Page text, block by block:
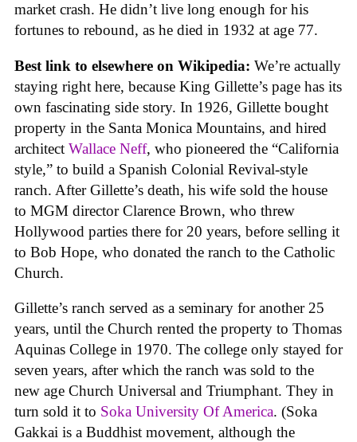
market crash. He didn’t live long enough for his
fortunes to rebound, as he died in 1932 at age 77.
Best link to elsewhere on Wikipedia: We’re actually
staying right here, because King Gillette’s page has its
own fascinating side story. In 1926, Gillette bought
property in the Santa Monica Mountains, and hired
architect Wallace Neff, who pioneered the “California
style,” to build a Spanish Colonial Revival-style
ranch. After Gillette’s death, his wife sold the house
to MGM director Clarence Brown, who threw
Hollywood parties there for 20 years, before selling it
to Bob Hope, who donated the ranch to the Catholic
Church.
Gillette’s ranch served as a seminary for another 25
years, until the Church rented the property to Thomas
Aquinas College in 1970. The college only stayed for
seven years, after which the ranch was sold to the
new age Church Universal and Triumphant. They in
turn sold it to Soka University Of America. (Soka
Gakkai is a Buddhist movement, although the